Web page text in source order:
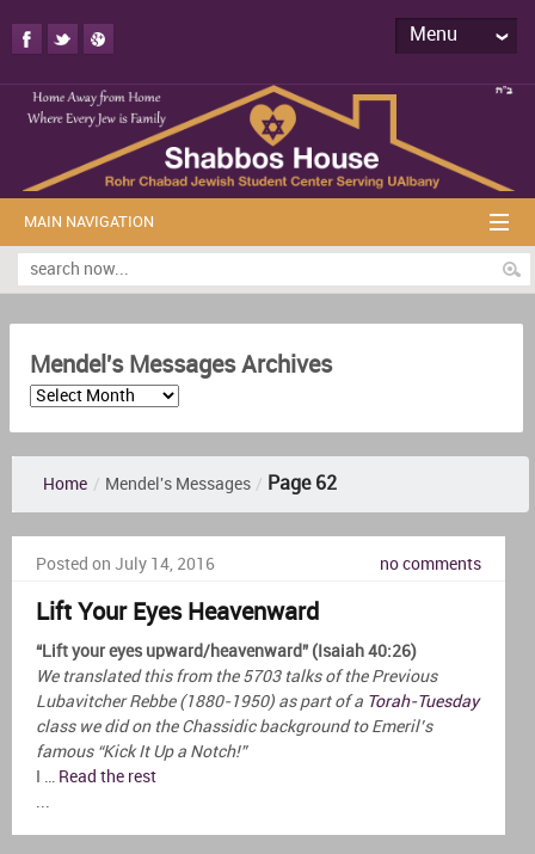
Menu
MAIN NAVIGATION
Mendel's Messages Archives
Home / Mendel's Messages / Page 62
Posted on July 14, 2016 no comments
Lift Your Eyes Heavenward
“Lift your eyes upward/heavenward” (Isaiah 40:26)
We translated this from the 5703 talks of the Previous
Lubavitcher Rebbe (1880-1950) as part of a Torah-Tuesday
class we did on the Chassidic background to Emeril’s
famous “Kick It Up a Notch!”
I … Read the rest